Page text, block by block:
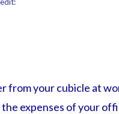
from your cubicle at
expenses of your